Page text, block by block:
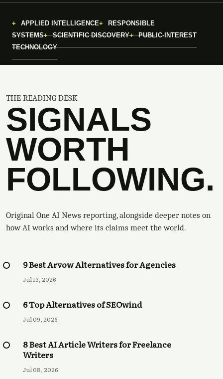
APPLIED INTELLIGENCE
RESPONSIBLE
SYSTEMS
SCIENTIFIC DISCOVERY
PUBLIC-INTEREST
TECHNOLOGY
THE READING DESK
SIGNALS
WORTH
FOLLOWING.
Original One AI News reporting, alongside deeper notes on
how AI works and where its claims meet the world.
9 Best Arvow Alternatives for Agencies
Jul 13, 2026
6 Top Alternatives of SEOwind
Jul 09, 2026
8 Best AI Article Writers for Freelance
Writers
Jul 08, 2026